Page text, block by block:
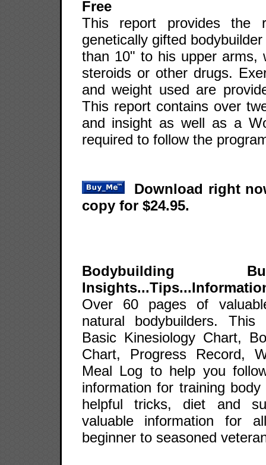
Free
This report provides the
genetically gifted
than 10" to his upper arms,
steroids or other drugs.
and weight used are
This report contains over
and insight as well as a
required to follow the
Download right
copy for $24.95.
Bodybuilding
Over 60 pages of
natural bodybuilders.
Basic Kinesiology Chart,
Chart, Progress Record,
Meal Log to help you
information for training
helpful tricks, diet and
valuable information for
beginner to seasoned